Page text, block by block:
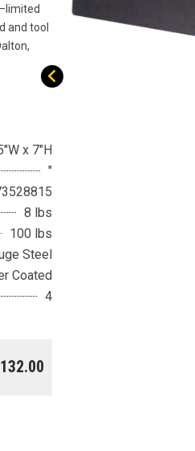
and tool
x 7"H
"
8 lbs
100 lbs
Steel
Coated
4